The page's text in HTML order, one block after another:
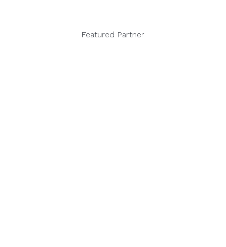
Featured Partner